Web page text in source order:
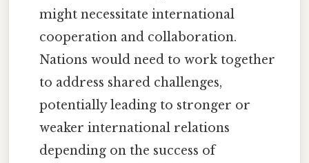
might necessitate international
cooperation and collaboration.
Nations would need to work together
to address shared challenges,
potentially leading to stronger or
weaker international relations
depending on the success of